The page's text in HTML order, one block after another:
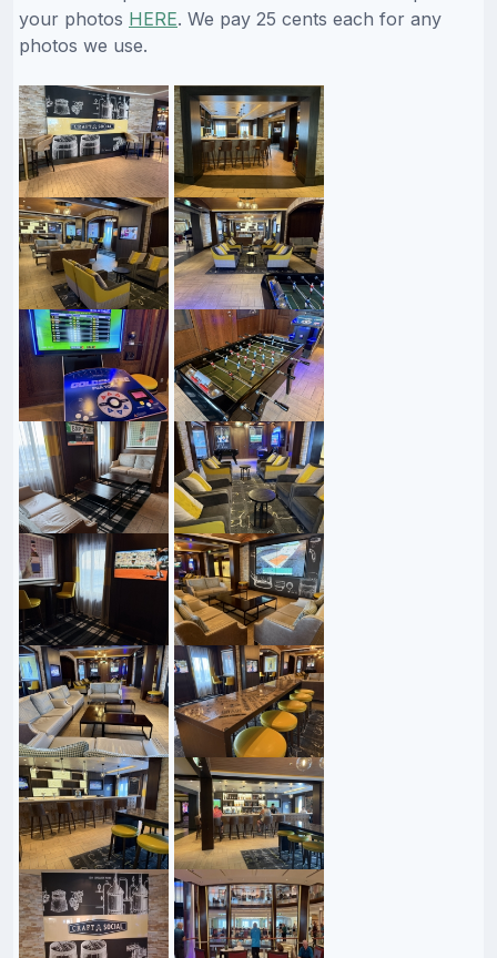
your photos HERE. We pay 25 cents each for any
photos we use.